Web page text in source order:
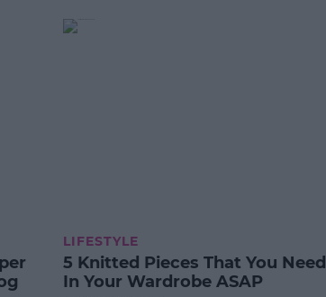
LIFESTYLE
5 Knitted Pieces That You Need
In Your Wardrobe ASAP